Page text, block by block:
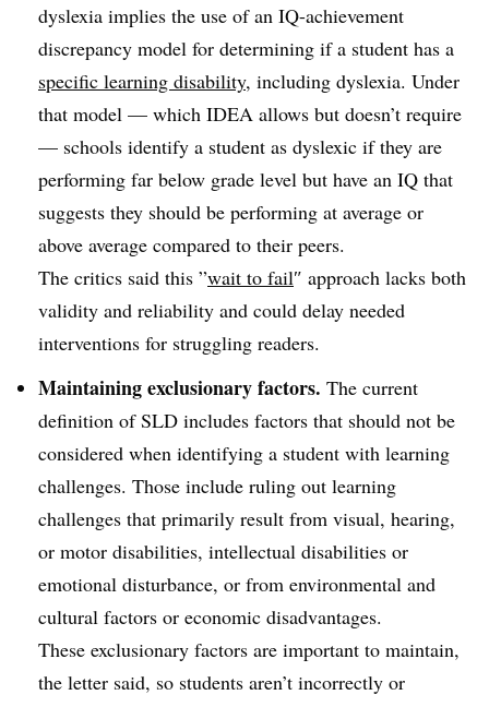
dyslexia implies the use of an IQ-achievement
discrepancy model for determining if a student has a
specific learning disability, including dyslexia. Under
that model — which IDEA allows but doesn’t require
— schools identify a student as dyslexic if they are
performing far below grade level but have an IQ that
suggests they should be performing at average or
above average compared to their peers.
The critics said this ”wait to fail″ approach lacks both
validity and reliability and could delay needed
interventions for struggling readers.
Maintaining exclusionary factors. The current
definition of SLD includes factors that should not be
considered when identifying a student with learning
challenges. Those include ruling out learning
challenges that primarily result from visual, hearing,
or motor disabilities, intellectual disabilities or
emotional disturbance, or from environmental and
cultural factors or economic disadvantages.
These exclusionary factors are important to maintain,
the letter said, so students aren’t incorrectly or